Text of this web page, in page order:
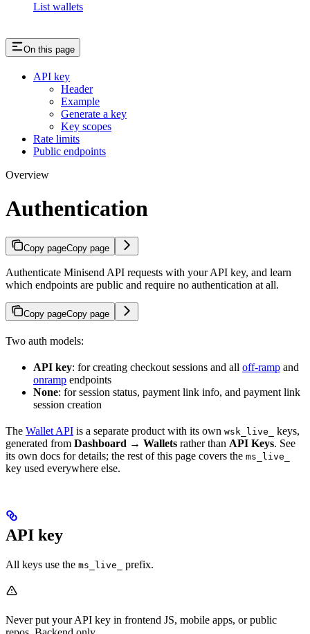
List wallets
On this page
API key
Header
Example
Generate a key
Key scopes
Rate limits
Public endpoints
Overview
Authentication
Copy pageCopy page
Authenticate Minisend API requests with your API key, and learn
which endpoints are public and require no authentication at all.
Copy pageCopy page
Two auth models:
API key: for creating checkout sessions and all off-ramp and
onramp endpoints
None: for session status, payment link info, and payment link
session creation
The Wallet API is a separate product with its own wsk_live_
keys,
generated from Dashboard → Wallets rather than API Keys. See
its own docs for details; the rest of this page covers the ms_live_
key used everywhere else.
API key
All keys use the ms_live_ prefix.
Never put your API key in frontend JS, mobile apps, or public